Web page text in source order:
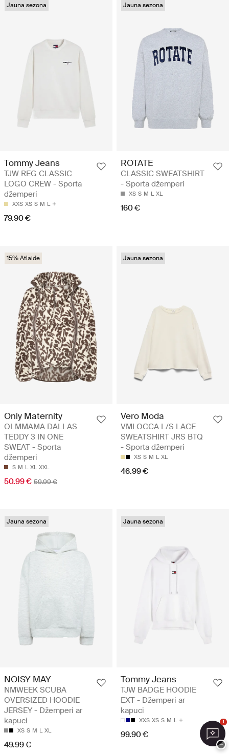
Jauna sezona
Tommy Jeans
TJW REG CLASSIC
LOGO CREW - Sporta
džemperi
XXS XS S M L
79.90 €
Jauna sezona
ROTATE
CLASSIC SWEATSHIRT
- Sporta džemperi
XS S M L XL
160 €
15% Atlaide
Only Maternity
OLMMAMA DALLAS
TEDDY 3 IN ONE
SWEAT - Sporta
džemperi
S M L XL XXL
50.99 € 59.99 €
Jauna sezona
Vero Moda
VMLOCCA L/S LACE
SWEATSHIRT JRS BTQ
- Sporta džemperi
XS S M L XL
46.99 €
Jauna sezona
NOISY MAY
NMWEEK SCUBA
OVERSIZED HOODIE
JERSEY - Džemperi ar
kapuci
XS S M L XL
49.99 €
Jauna sezona
Tommy Jeans
TJW BADGE HOODIE
EXT - Džemperi ar
kapuci
XXS XS S M L
99.90 €
1
−